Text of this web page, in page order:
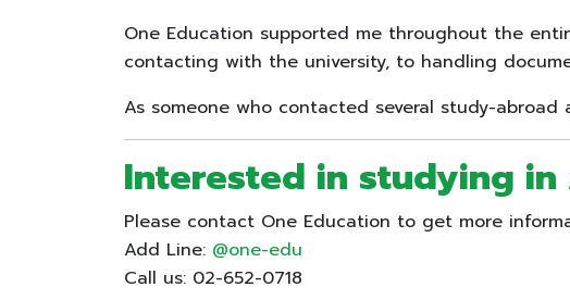
One Education supported me throughout the
contacting with the university, to handling
As someone who contacted several study-
Interested in studying in
Please contact One Education to get more
Add Line: @one-edu
Call us: 02-652-0718